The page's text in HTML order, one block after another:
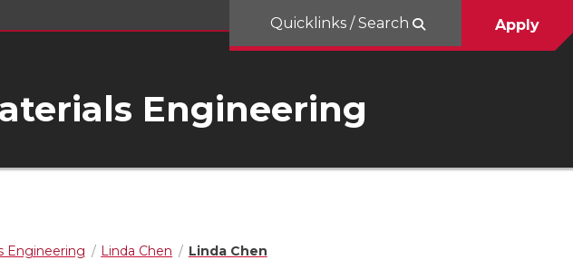
Engineering
Quicklinks / Search Apply
Engineering Linda Chen Linda Chen